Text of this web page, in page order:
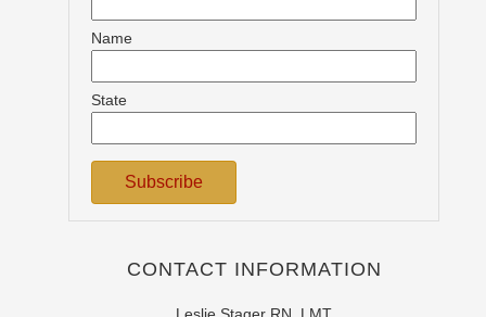
Name
State
CONTACT INFORMATION